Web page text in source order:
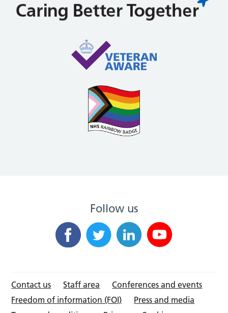
Follow us
Contact us Staff area
Conferences and events
Freedom of information (FOI)
Press and media